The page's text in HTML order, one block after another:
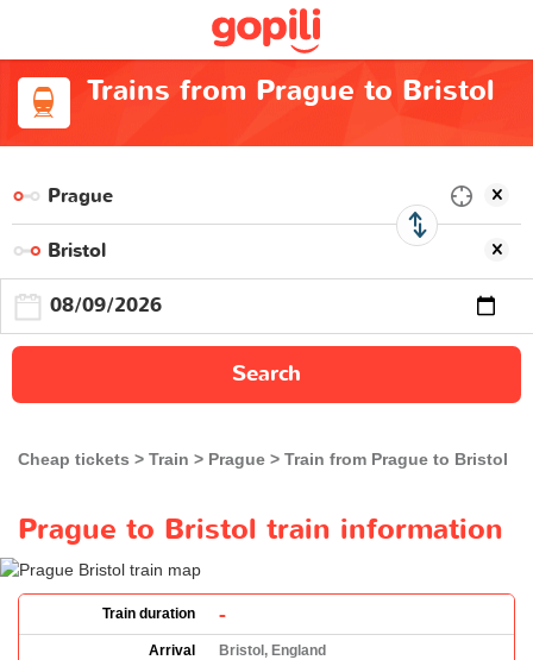
Trains from Prague to Bristol
Search
Cheap tickets Train Prague Train from Prague to Bristol
Prague to Bristol train information
Train duration -
Arrival
Bristol, England